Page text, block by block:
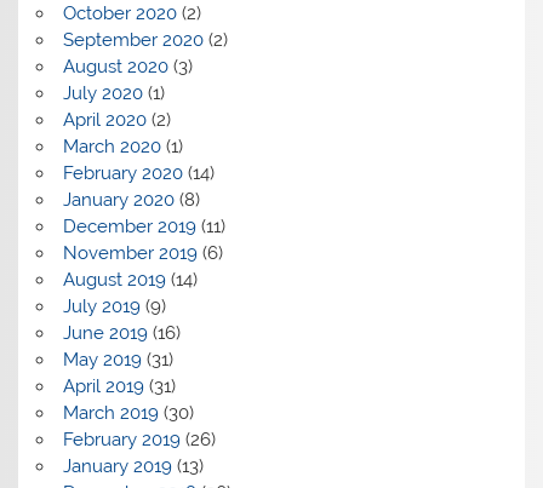
October 2020(2)
September 2020(2)
August 2020(3)
July 2020(1)
April 2020(2)
March 2020(1)
February 2020(14)
January 2020(8)
December 2019(11)
November 2019(6)
August 2019(14)
July 2019(9)
June 2019(16)
May 2019(31)
April 2019(31)
March 2019(30)
February 2019(26)
January 2019(13)